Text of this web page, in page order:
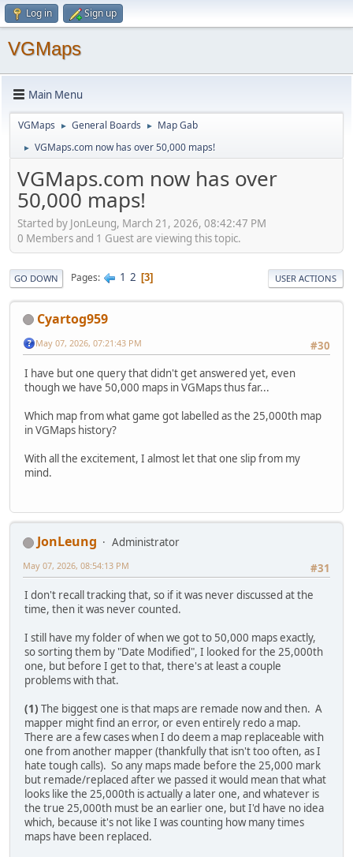
Log in Sign up
VGMaps
Main Menu
VGMaps ► General Boards ► Map Gab
► VGMaps.com now has over 50,000 maps!
VGMaps.com now has over
50,000 maps!
Started by JonLeung, March 21, 2026, 08:42:47 PM
0 Members and 1 Guest are viewing this topic.
GO DOWN Pages 1 2 3 USER ACTIONS
Cyartog959
#30
May 07, 2026, 07:21:43 PM
I have but one query that didn't get answered yet, even
though we have 50,000 maps in VGMaps thus far...
Which map from what game got labelled as the 25,000th map
in VGMaps history?
With all the excitement, I almost let that one slip from my
mind.
JonLeung
Administrator
#31
May 07, 2026, 08:54:13 PM
I don't recall tracking that, so if it was never discussed at the
time, then it was never counted.
I still have my folder of when we got to 50,000 maps exactly,
so sorting them by "Date Modified", I looked for the 25,000th
one, but before I get to that, there's at least a couple
problems with that.
(1) The biggest one is that maps are remade now and then. A
mapper might find an error, or even entirely redo a map.
There are a few cases when I do deem a map replaceable with
one from another mapper (thankfully that isn't too often, as I
hate tough calls). So any maps made before the 25,000 mark
but remade/replaced after we passed it would mean that what
looks like the 25,000th is actually a later one, and whatever is
the true 25,000th must be an earlier one, but I'd have no idea
which, because it's not like I was counting how many times
maps have been replaced.